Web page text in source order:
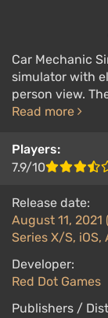
Car Mechanic
simulator with
person view.
Read more
Players:
7.9/10
Release date:
August 11, 2021
Series X/S, iOS,
Developer:
Red Dot Games
Publishers /